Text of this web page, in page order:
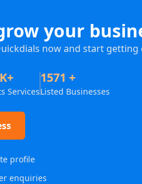
your
now and start getting
Services
1571 +
Listed Businesses
profile
enquiries